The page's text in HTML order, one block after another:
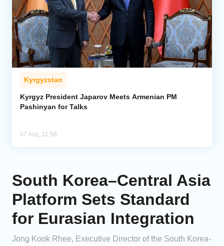
Kyrgyzstan
Kyrgyz President Japarov Meets Armenian PM
Pashinyan for Talks
07 Aug, 11:58
South Korea–Central Asia
Platform Sets Standard
for Eurasian Integration
Jong Kook Rhee, Executive Director of the South Korea-